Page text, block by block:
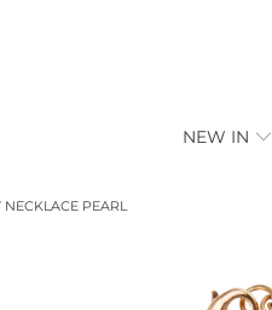
NEW IN
NECKLACE PEARL